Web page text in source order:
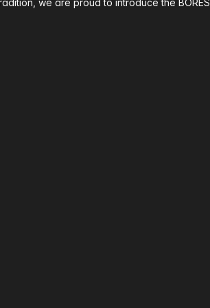
we are proud to introduce the